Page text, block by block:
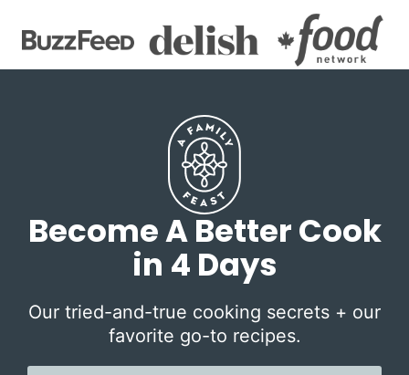
Become A Better Cook
in 4 Days
Our tried-and-true cooking secrets + our
favorite go-to recipes.